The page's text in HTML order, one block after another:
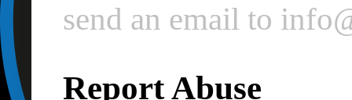
send an email to
Report Abuse